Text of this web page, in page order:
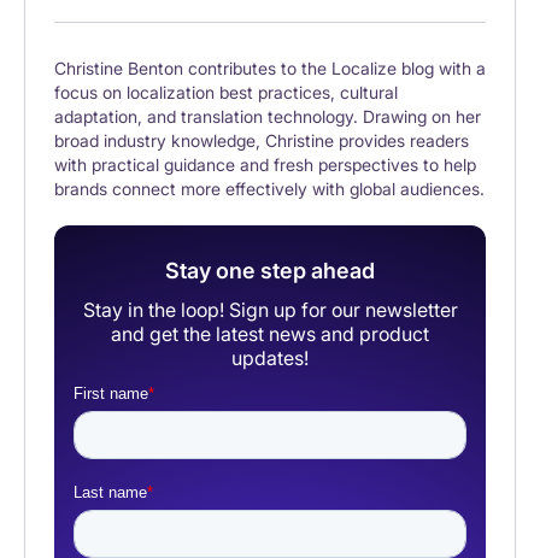
Christine Benton contributes to the Localize blog with a
focus on localization best practices, cultural
adaptation, and translation technology. Drawing on her
broad industry knowledge, Christine provides readers
with practical guidance and fresh perspectives to help
brands connect more effectively with global audiences.
Stay one step ahead
Stay in the loop! Sign up for our newsletter
and get the latest news and product
updates!